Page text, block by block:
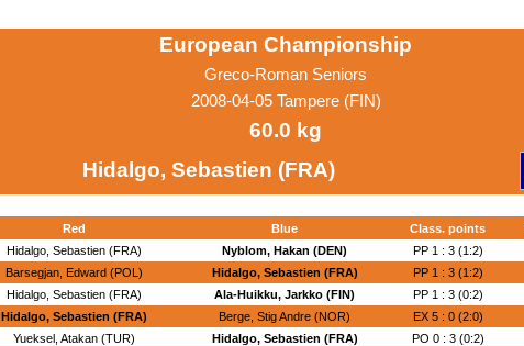
European Championship
Greco-Roman Seniors
2008-04-05 Tampere (FIN)
60.0 kg
Hidalgo, Sebastien (FRA)
Red Blue Class. points
Hidalgo, Sebastien (FRA) Nyblom, Hakan (DEN) PP 1 : 3 (1:2)
Barsegjan, Edward (POL) Hidalgo, Sebastien (FRA) PP 1 : 3 (1:2)
Hidalgo, Sebastien (FRA) Ala-Huikku, Jarkko (FIN) PP 1 : 3 (0:2)
Hidalgo, Sebastien (FRA) Berge, Stig Andre (NOR) EX 5 : 0 (2:0)
Yueksel, Atakan (TUR) Hidalgo, Sebastien (FRA) PO 0 : 3 (0:2)